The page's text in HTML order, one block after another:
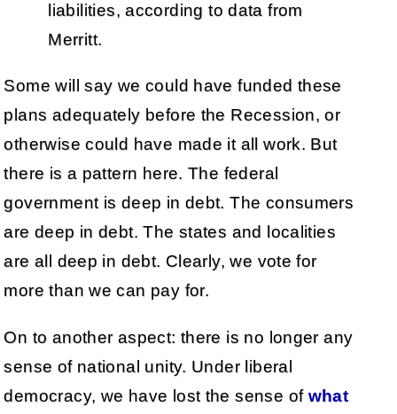
liabilities, according to data from
Merritt.
Some will say we could have funded these
plans adequately before the Recession, or
otherwise could have made it all work. But
there is a pattern here. The federal
government is deep in debt. The consumers
are deep in debt. The states and localities
are all deep in debt. Clearly, we vote for
more than we can pay for.
On to another aspect: there is no longer any
sense of national unity. Under liberal
democracy, we have lost the sense of what